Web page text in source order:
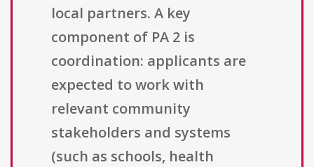
local partners. A key
component of PA 2 is
coordination: applicants are
expected to work with
relevant community
stakeholders and systems
(such as schools, health